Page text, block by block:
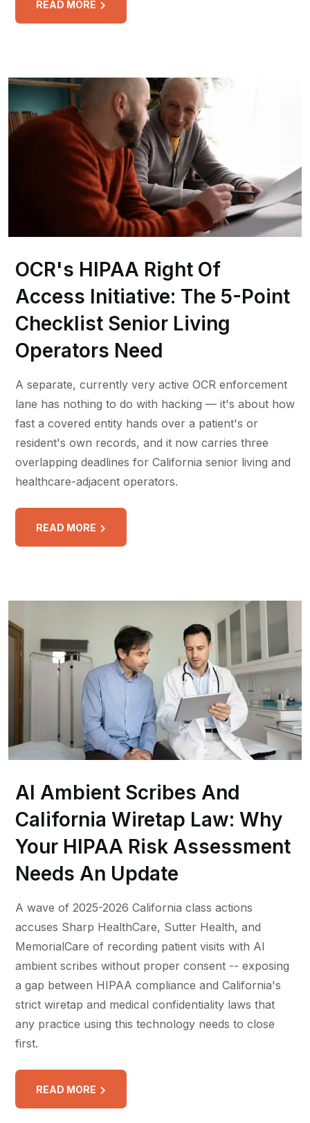
READ MORE
OCR's HIPAA Right Of
Access Initiative: The 5-Point
Checklist Senior Living
Operators Need
A separate, currently very active OCR enforcement
lane has nothing to do with hacking — it's about how
fast a covered entity hands over a patient's or
resident's own records, and it now carries three
overlapping deadlines for California senior living and
healthcare-adjacent operators.
READ MORE
AI Ambient Scribes And
California Wiretap Law: Why
Your HIPAA Risk Assessment
Needs An Update
A wave of 2025-2026 California class actions
accuses Sharp HealthCare, Sutter Health, and
MemorialCare of recording patient visits with AI
ambient scribes without proper consent -- exposing
a gap between HIPAA compliance and California's
strict wiretap and medical confidentiality laws that
any practice using this technology needs to close
first.
READ MORE